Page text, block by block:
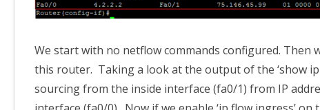
We start with no netflow commands configured. Then
this router. Taking a look at the output of the ‘show
sourcing from the inside interface (fa0/1) from IP